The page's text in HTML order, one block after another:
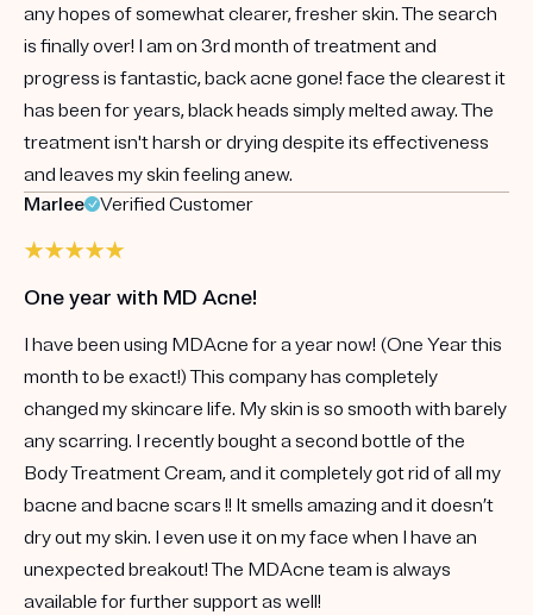
any hopes of somewhat clearer, fresher skin. The search
is finally over! I am on 3rd month of treatment and
progress is fantastic, back acne gone! face the clearest it
has been for years, black heads simply melted away. The
treatment isn't harsh or drying despite its effectiveness
and leaves my skin feeling anew.
Marlee
Verified Customer
One year with MD Acne!
I have been using MDAcne for a year now! (One Year this
month to be exact!) This company has completely
changed my skincare life. My skin is so smooth with barely
any scarring. I recently bought a second bottle of the
Body Treatment Cream, and it completely got rid of all my
bacne and bacne scars !! It smells amazing and it doesn’t
dry out my skin. I even use it on my face when I have an
unexpected breakout! The MDAcne team is always
available for further support as well!